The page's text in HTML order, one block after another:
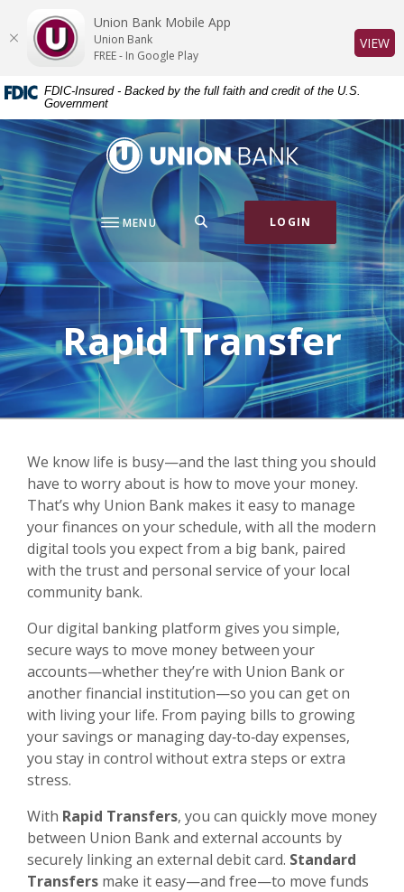
Skip
content
Skip
footer
Acrobat
Reader
or
higher
.pdf
files.
FDIC-Insured - Backed by the full faith and credit of the U.S.
Government
Union Bank
MENU SEARCH LOGIN
Rapid Transfer
We know life is busy—and the last thing you should
have to worry about is how to move your money.
That’s why Union Bank makes it easy to manage
your finances on your schedule, with all the modern
digital tools you expect from a big bank, paired
with the trust and personal service of your local
community bank.
Our digital banking platform gives you simple,
secure ways to move money between your
accounts—whether they’re with Union Bank or
another financial institution—so you can get on
with living your life. From paying bills to growing
your savings or managing day‑to‑day expenses,
you stay in control without extra steps or extra
stress.
With Rapid Transfers, you can quickly move money
between Union Bank and external accounts by
securely linking an external debit card. Standard
Transfers make it easy—and free—to move funds
Union Bank Mobile App
Union Bank
FREE - In Google Play
VIEW